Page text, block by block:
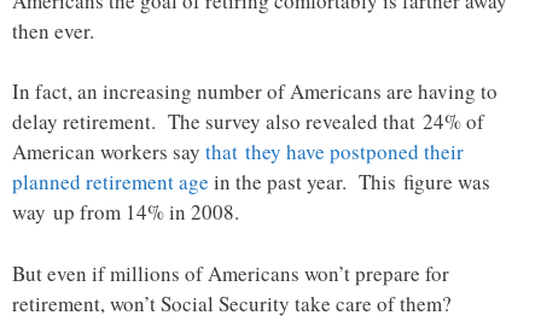
then ever.
In fact, an increasing number of Americans are having to
delay retirement. The survey also revealed that 24% of
American workers say that they have postponed their
planned retirement age in the past year. This figure was
way up from 14% in 2008.
But even if millions of Americans won’t prepare for
retirement, won’t Social Security take care of them?